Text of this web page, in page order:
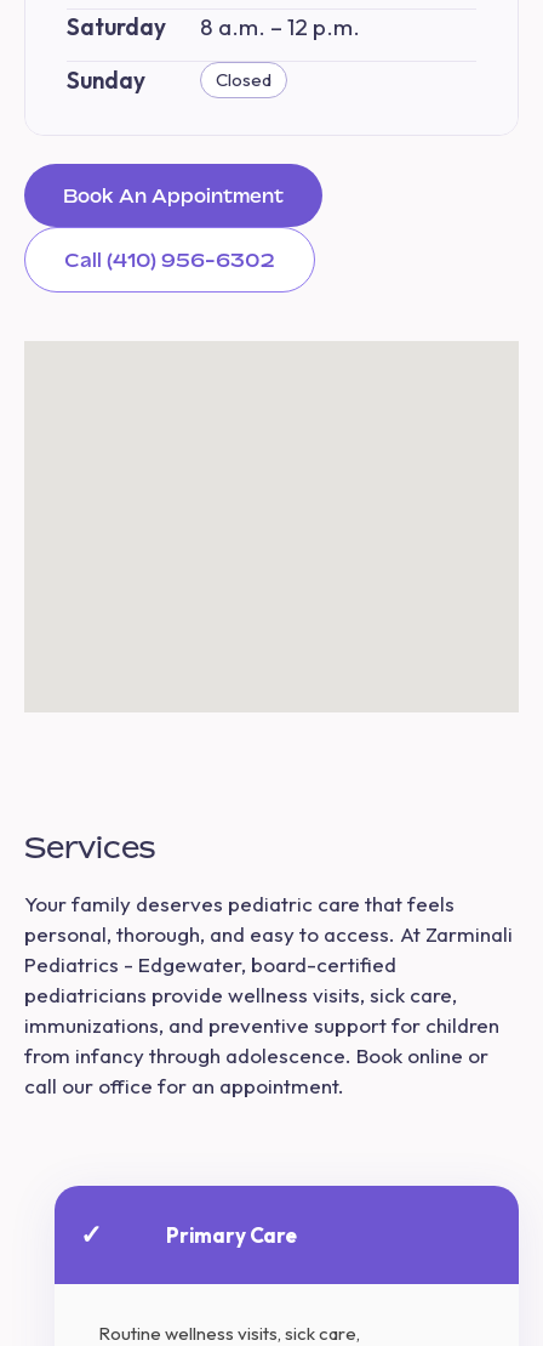
Saturday
8 a.m. – 12 p.m.
Sunday
Closed
Book An Appointment
Call (410) 956-6302
Services
Your family deserves pediatric care that feels
personal, thorough, and easy to access. At Zarminali
Pediatrics - Edgewater, board-certified
pediatricians provide wellness visits, sick care,
immunizations, and preventive support for children
from infancy through adolescence. Book online or
call our office for an appointment.
✓ Primary Care
Routine wellness visits, sick care,